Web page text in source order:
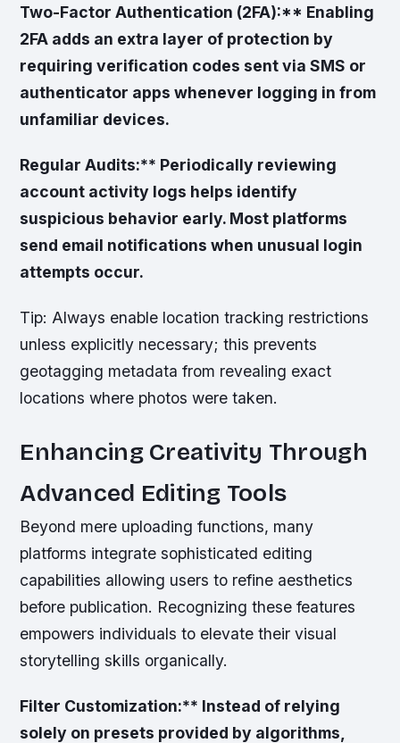
Two-Factor Authentication (2FA):** Enabling
2FA adds an extra layer of protection by
requiring verification codes sent via SMS or
authenticator apps whenever logging in from
unfamiliar devices.
Regular Audits:** Periodically reviewing
account activity logs helps identify
suspicious behavior early. Most platforms
send email notifications when unusual login
attempts occur.
Tip: Always enable location tracking restrictions
unless explicitly necessary; this prevents
geotagging metadata from revealing exact
locations where photos were taken.
Enhancing Creativity Through
Advanced Editing Tools
Beyond mere uploading functions, many
platforms integrate sophisticated editing
capabilities allowing users to refine aesthetics
before publication. Recognizing these features
empowers individuals to elevate their visual
storytelling skills organically.
Filter Customization:** Instead of relying
solely on presets provided by algorithms,